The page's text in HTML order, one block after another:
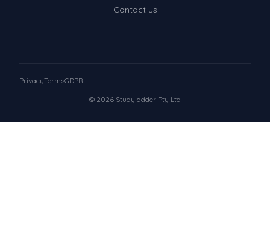
Contact us
© 2026 Studyladder Pty Ltd
PrivacyTermsGDPR